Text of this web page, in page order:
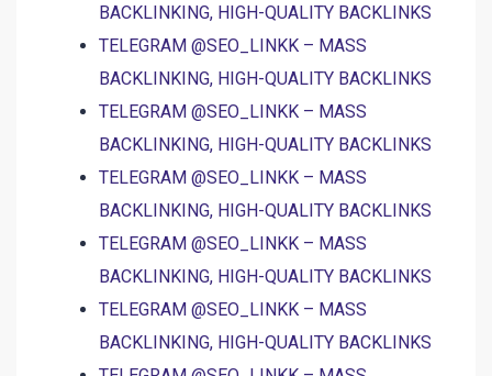
BACKLINKING, HIGH-QUALITY BACKLINKS
TELEGRAM @SEO_LINKK – MASS
BACKLINKING, HIGH-QUALITY BACKLINKS
TELEGRAM @SEO_LINKK – MASS
BACKLINKING, HIGH-QUALITY BACKLINKS
TELEGRAM @SEO_LINKK – MASS
BACKLINKING, HIGH-QUALITY BACKLINKS
TELEGRAM @SEO_LINKK – MASS
BACKLINKING, HIGH-QUALITY BACKLINKS
TELEGRAM @SEO_LINKK – MASS
BACKLINKING, HIGH-QUALITY BACKLINKS